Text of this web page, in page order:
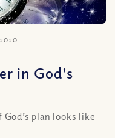
in God’s
plan looks like